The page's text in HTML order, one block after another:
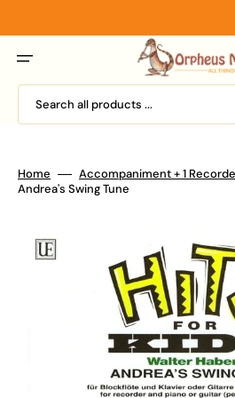
content
Search all products ...
Home
Accompaniment + 1
Andrea's Swing Tune